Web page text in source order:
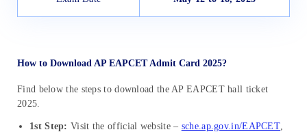
How to Download AP EAPCET Admit Card 2025?
Find below the steps to download the AP EAPCET hall ticket
2025.
1st Step: Visit the official website – sche.ap.gov.in/EAPCET